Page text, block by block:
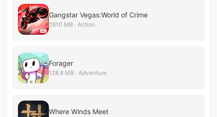
Gangstar Vegas:World of Crime
2610 MB · Action
Forager
128.8 MB · Adventure
Where Winds Meet